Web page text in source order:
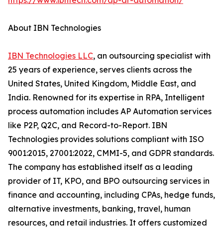
About IBN Technologies
IBN Technologies LLC, an outsourcing specialist with
25 years of experience, serves clients across the
United States, United Kingdom, Middle East, and
India. Renowned for its expertise in RPA, Intelligent
process automation includes AP Automation services
like P2P, Q2C, and Record-to-Report. IBN
Technologies provides solutions compliant with ISO
9001:2015, 27001:2022, CMMI-5, and GDPR standards.
The company has established itself as a leading
provider of IT, KPO, and BPO outsourcing services in
finance and accounting, including CPAs, hedge funds,
alternative investments, banking, travel, human
resources, and retail industries. It offers customized